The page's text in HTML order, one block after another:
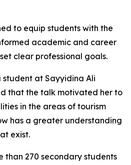
to equip students with the
academic and career
clear professional goals.
student at Sayyidina Ali
that the talk motivated her to
in the areas of tourism
has a greater understanding
exist.
than 270 secondary students